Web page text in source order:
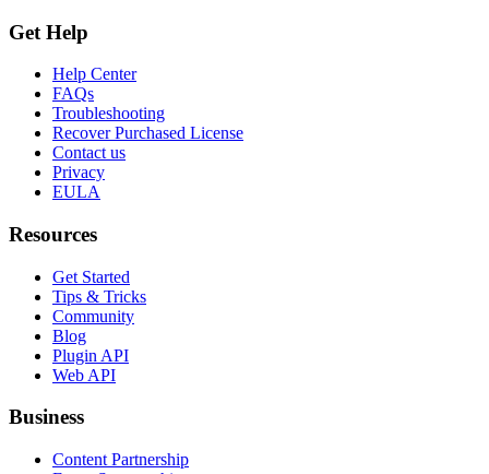
Get Help
Help Center
FAQs
Troubleshooting
Recover Purchased License
Contact us
Privacy
EULA
Resources
Get Started
Tips & Tricks
Community
Blog
Plugin API
Web API
Business
Content Partnership